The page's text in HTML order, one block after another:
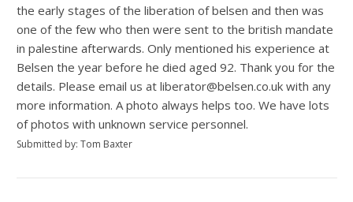
the early stages of the liberation of belsen and then was
one of the few who then were sent to the british mandate
in palestine afterwards. Only mentioned his experience at
Belsen the year before he died aged 92. Thank you for the
details. Please email us at liberator@belsen.co.uk with any
more information. A photo always helps too. We have lots
of photos with unknown service personnel.
Submitted by: Tom Baxter